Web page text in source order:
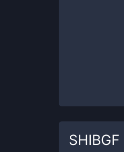
SHIBGF